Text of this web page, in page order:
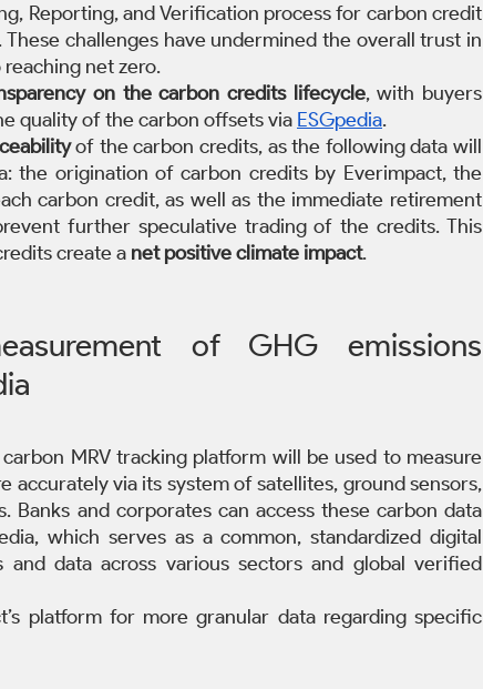
Reporting, and Verification process for carbon credit
challenges have undermined the overall trust in
net zero.
on the carbon credits lifecycle, with buyers
quality of the carbon offsets via ESGpedia.
of the carbon credits, as the following data will
the origination of carbon credits by Everimpact, the
carbon credit, as well as the immediate retirement
further speculative trading of the credits. This
create a net positive climate impact.
of GHG emissions
MRV tracking platform will be used to measure
accurately via its system of satellites, ground sensors,
Banks and corporates can access these carbon data
which serves as a common, standardized digital
data across various sectors and global verified
platform for more granular data regarding specific